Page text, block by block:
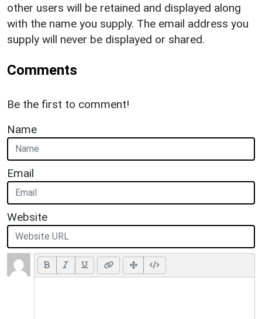
other users will be retained and displayed along
with the name you supply. The email address you
supply will never be displayed or shared.
Comments
Be the first to comment!
Name
Email
Website